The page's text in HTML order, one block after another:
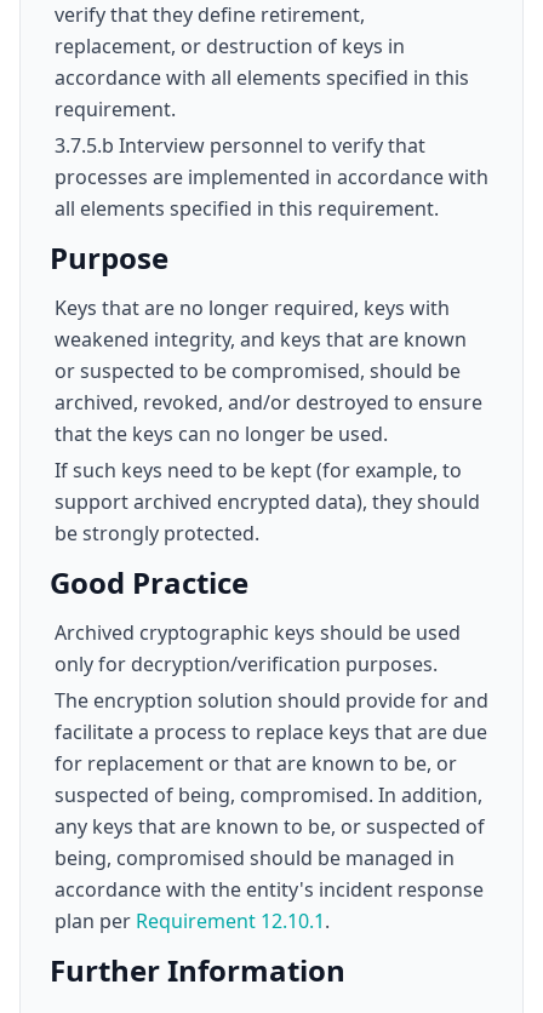
verify that they define retirement,
replacement, or destruction of keys in
accordance with all elements specified in this
requirement.
3.7.5.b Interview personnel to verify that
processes are implemented in accordance with
all elements specified in this requirement.
Purpose
Keys that are no longer required, keys with
weakened integrity, and keys that are known
or suspected to be compromised, should be
archived, revoked, and/or destroyed to ensure
that the keys can no longer be used.
If such keys need to be kept (for example, to
support archived encrypted data), they should
be strongly protected.
Good Practice
Archived cryptographic keys should be used
only for decryption/verification purposes.
The encryption solution should provide for and
facilitate a process to replace keys that are due
for replacement or that are known to be, or
suspected of being, compromised. In addition,
any keys that are known to be, or suspected of
being, compromised should be managed in
accordance with the entity's incident response
plan per Requirement 12.10.1.
Further Information